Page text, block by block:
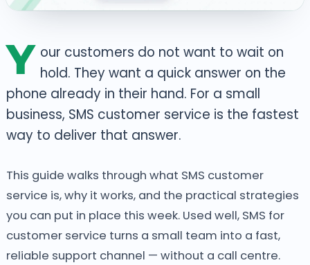
Y our customers do not want to wait on
hold. They want a quick answer on the
phone already in their hand. For a small
business, SMS customer service is the fastest
way to deliver that answer.
This guide walks through what SMS customer
service is, why it works, and the practical strategies
you can put in place this week. Used well, SMS for
customer service turns a small team into a fast,
reliable support channel — without a call centre.